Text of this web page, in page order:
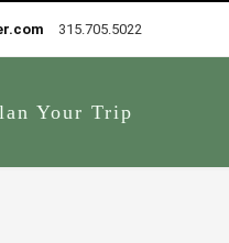
315.705.5022
Your Trip